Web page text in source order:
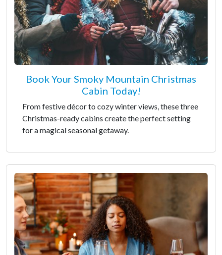
Book Your Smoky Mountain Christmas
Cabin Today!
From festive décor to cozy winter views, these three
Christmas-ready cabins create the perfect setting
for a magical seasonal getaway.